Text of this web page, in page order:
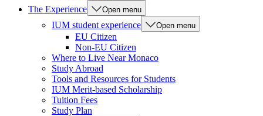
The Experience
Open menu
IUM student experience Open menu
EU Citizen
Non-EU Citizen
Where to Live Near Monaco
Study Abroad
Tools and Resources for Students
IUM Merit-based Scholarship
Tuition Fees
Study Plan